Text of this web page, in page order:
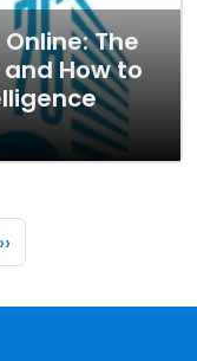
The
How to
Next page
››